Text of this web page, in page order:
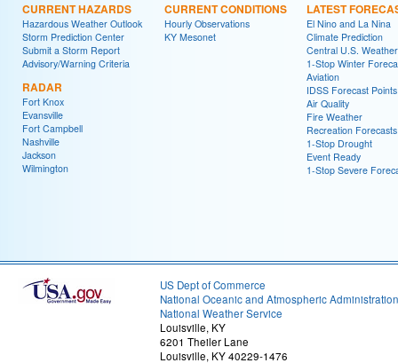
CURRENT HAZARDS
Hazardous Weather Outlook
Storm Prediction Center
Submit a Storm Report
Advisory/Warning Criteria
RADAR
Fort Knox
Evansville
Fort Campbell
Nashville
Jackson
Wilmington
CURRENT CONDITIONS
Hourly Observations
KY Mesonet
LATEST
El Nino and La Nina
Climate Prediction
Central U.S.
1-Stop Winter
Aviation
IDSS Forecast Points
Air Quality
Fire Weather
Recreation Forecasts
1-Stop Drought
Event Ready
1-Stop Severe
US Dept of Commerce
National Oceanic and Atmospheric Administration
National Weather Service
Louisville, KY
6201 Theiler Lane
Louisville, KY 40229-1476